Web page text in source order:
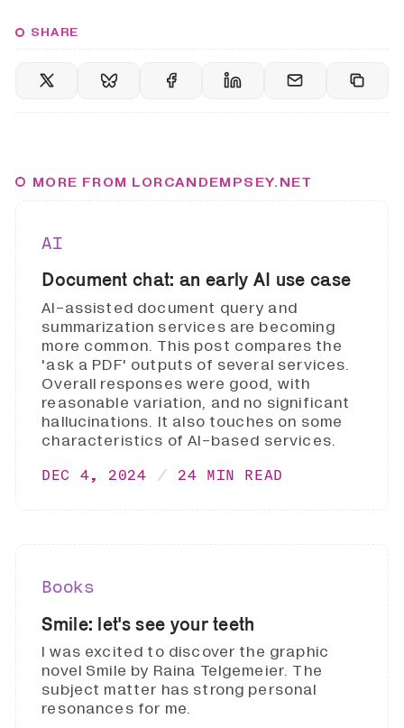
SHARE
MORE FROM LORCANDEMPSEY.NET
AI
Document chat: an early AI use case
AI-assisted document query and
summarization services are becoming
more common. This post compares the
'ask a PDF' outputs of several services.
Overall responses were good, with
reasonable variation, and no significant
hallucinations. It also touches on some
characteristics of AI-based services.
DEC 4, 2024 24 MIN READ
Books
Smile: let's see your teeth
I was excited to discover the graphic
novel Smile by Raina Telgemeier. The
subject matter has strong personal
resonances for me.